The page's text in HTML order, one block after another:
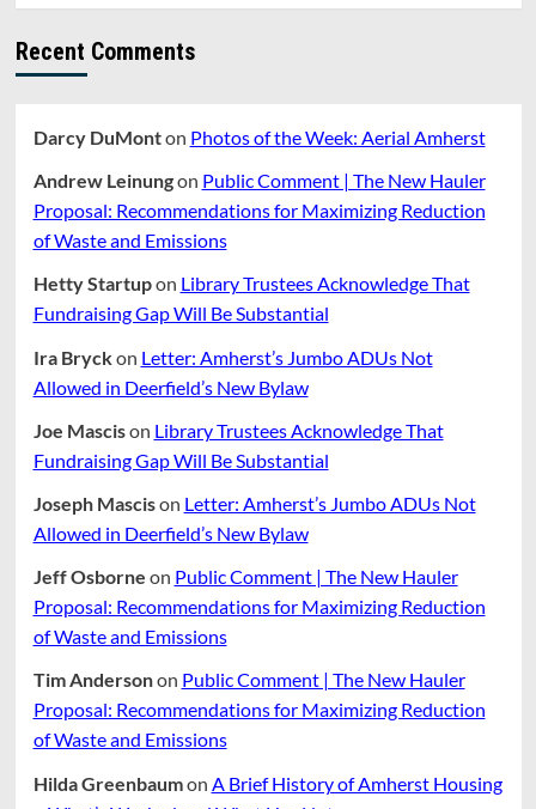
Recent Comments
Darcy DuMonton Photos of the Week: Aerial Amherst
Andrew Leinungon Public Comment | The New Hauler
Proposal: Recommendations for Maximizing Reduction
of Waste and Emissions
Hetty Startupon Library Trustees Acknowledge That
Fundraising Gap Will Be Substantial
Ira Bryckon Letter: Amherst’s Jumbo ADUs Not
Allowed in Deerfield’s New Bylaw
Joe Mascison Library Trustees Acknowledge That
Fundraising Gap Will Be Substantial
Joseph Mascison Letter: Amherst’s Jumbo ADUs Not
Allowed in Deerfield’s New Bylaw
Jeff Osborne on Public Comment | The New Hauler
Proposal: Recommendations for Maximizing Reduction
of Waste and Emissions
Tim Andersonon Public Comment | The New Hauler
Proposal: Recommendations for Maximizing Reduction
of Waste and Emissions
Hilda Greenbaumon A Brief History of Amherst Housing